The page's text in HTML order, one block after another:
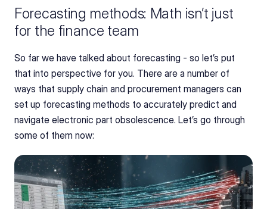
Forecasting methods: Math isn’t just
for the finance team
So far we have talked about forecasting - so let’s put
that into perspective for you. There are a number of
ways that supply chain and procurement managers can
set up forecasting methods to accurately predict and
navigate electronic part obsolescence. Let’s go through
some of them now: